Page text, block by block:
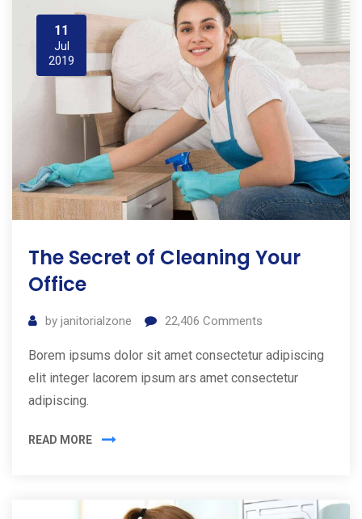
11
Jul
2019
The Secret of Cleaning Your
Office
by janitorialzone 22,406 Comments
Borem ipsums dolor sit amet consectetur adipiscing
elit integer lacorem ipsum ars amet consectetur
adipiscing.
READ MORE